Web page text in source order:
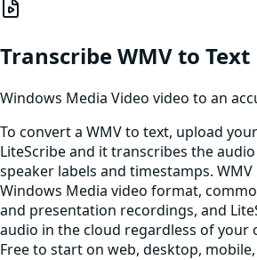
Transcribe WMV to Text
Windows Media Video video to an
To convert a WMV to text, upload
LiteScribe and it transcribes the
speaker labels and timestamps. WMV
Windows Media video format,
and presentation recordings, and
audio in the cloud regardless of your
Free to start on web, desktop,